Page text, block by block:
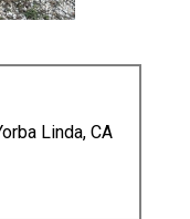
Linda, CA